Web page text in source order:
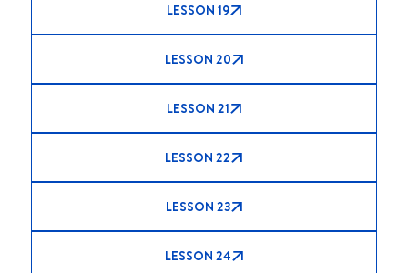
LESSON 19
LESSON 20
LESSON 21
LESSON 22
LESSON 23
LESSON 24